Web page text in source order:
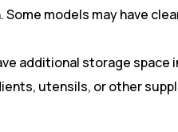
models may have
additional storage space
utensils, or other